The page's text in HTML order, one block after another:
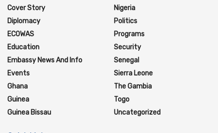
Cover Story
Diplomacy
ECOWAS
Education
Embassy News And Info
Events
Ghana
Guinea
Guinea Bissau
Nigeria
Politics
Programs
Security
Senegal
Sierra Leone
The Gambia
Togo
Uncategorized